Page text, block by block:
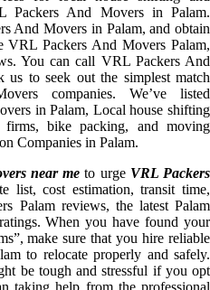
Packers And Movers in Palam.
And Movers in Palam, and obtain
VRL Packers And Movers Palam,
You can call VRL Packers And
to seek out the simplest match
companies. We’ve listed
in Palam, Local house shifting
firms, bike packing, and moving
Companies in Palam.
near me to urge VRL Packers
list, cost estimation, transit time,
Palam reviews, the latest Palam
When you have found your
make sure that you hire reliable
to relocate properly and safely.
be tough and stressful if you opt
taking help from the professional